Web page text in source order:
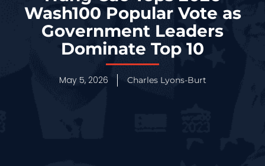
Wash100 Popular Vote as
Government Leaders
Dominate Top 10
May 5, 2026 Charles Lyons-Burt